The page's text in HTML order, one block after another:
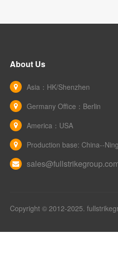
About Us
Asia：HK/Shenzhen
Germany Office：Berlin
America：USA
Production base: China--
Copyright © 2012-2025.